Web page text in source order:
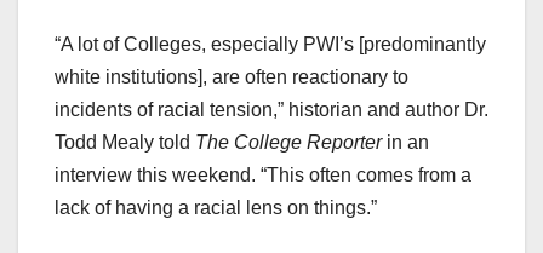
“A lot of Colleges, especially PWI’s [predominantly
white institutions], are often reactionary to
incidents of racial tension,” historian and author Dr.
Todd Mealy told The College Reporterin an
interview this weekend. “This often comes from a
lack of having a racial lens on things.”